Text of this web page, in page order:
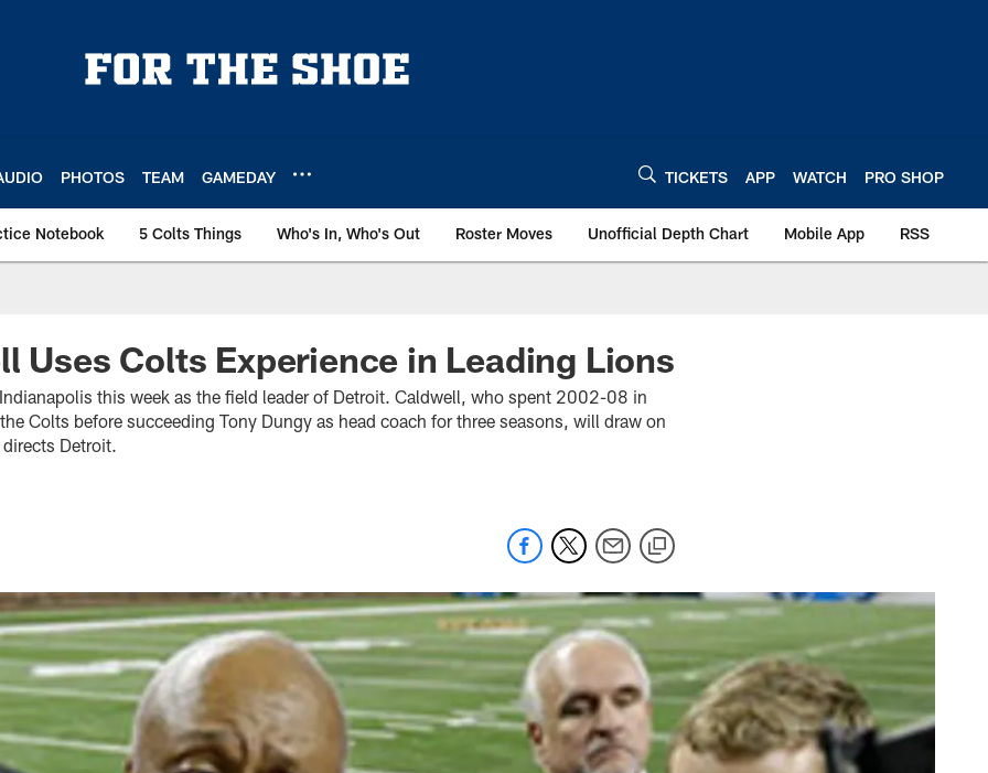
PHOTOS TEAM GAMEDAY TICKETS APP WATCH PRO SHOP
Notebook 5 Colts Things Who's In, Who's Out Roster Moves Unofficial Depth Chart Mobile App RSS
Uses Colts Experience in Leading Lions
this week as the field leader of Detroit. Caldwell, who spent 2002-08 in
Colts before succeeding Tony Dungy as head coach for three seasons, will draw on
Detroit.